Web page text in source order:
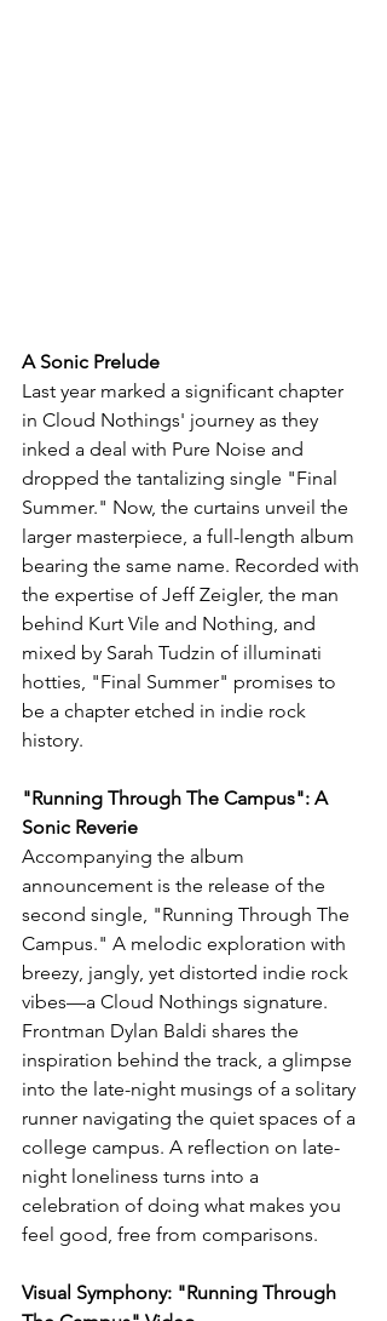
A Sonic Prelude
Last year marked a significant chapter
in Cloud Nothings' journey as they
inked a deal with Pure Noise and
dropped the tantalizing single "Final
Summer." Now, the curtains unveil the
larger masterpiece, a full-length album
bearing the same name. Recorded with
the expertise of Jeff Zeigler, the man
behind Kurt Vile and Nothing, and
mixed by Sarah Tudzin of illuminati
hotties, "Final Summer" promises to
be a chapter etched in indie rock
history.
"Running Through The Campus": A
Sonic Reverie
Accompanying the album
announcement is the release of the
second single, "Running Through The
Campus." A melodic exploration with
breezy, jangly, yet distorted indie rock
vibes—a Cloud Nothings signature.
Frontman Dylan Baldi shares the
inspiration behind the track, a glimpse
into the late-night musings of a solitary
runner navigating the quiet spaces of a
college campus. A reflection on late-
night loneliness turns into a
celebration of doing what makes you
feel good, free from comparisons.
Visual Symphony: "Running Through